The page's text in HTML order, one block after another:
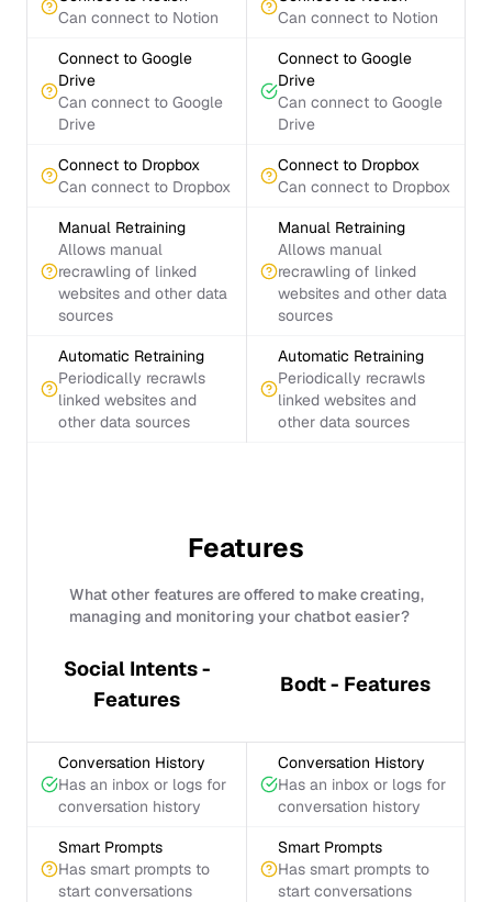
Can connect to Notion
Can connect to Notion
Connect to Google
Drive
Can connect to Google
Drive
Connect to Google
Drive
Can connect to Google
Drive
Connect to Dropbox
Can connect to Dropbox
Connect to Dropbox
Can connect to Dropbox
Manual Retraining
Allows manual
recrawling of linked
websites and other data
sources
Manual Retraining
Allows manual
recrawling of linked
websites and other data
sources
Automatic Retraining
Periodically recrawls
linked websites and
other data sources
Automatic Retraining
Periodically recrawls
linked websites and
other data sources
Features
What other features are offered to make creating,
managing and monitoring your chatbot easier?
Social Intents -
Features
Bodt - Features
Conversation History
Has an inbox or logs for
conversation history
Conversation History
Has an inbox or logs for
conversation history
Smart Prompts
Has smart prompts to
start conversations
Smart Prompts
Has smart prompts to
start conversations